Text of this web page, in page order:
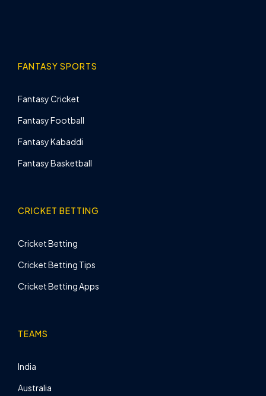
FANTASY SPORTS
Fantasy Cricket
Fantasy Football
Fantasy Kabaddi
Fantasy Basketball
CRICKET BETTING
Cricket Betting
Cricket Betting Tips
Cricket Betting Apps
TEAMS
India
Australia